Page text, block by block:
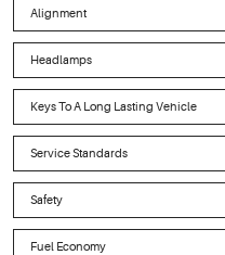
Alignment
Headlamps
Keys To A Long Lasting Vehicle
Service Standards
Safety
Fuel Economy